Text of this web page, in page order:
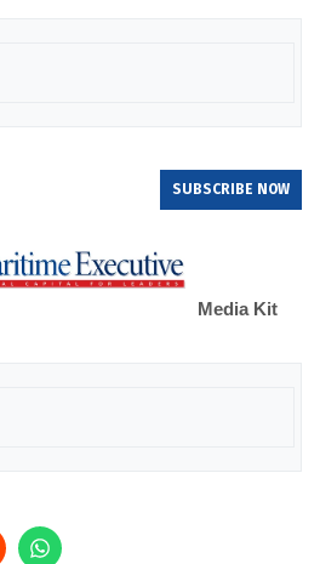
SUBSCRIBE NOW
Media Kit